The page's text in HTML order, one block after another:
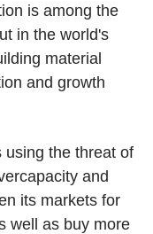
is among the
in the world's
material
and growth
using the threat of
and
its markets for
well as buy more